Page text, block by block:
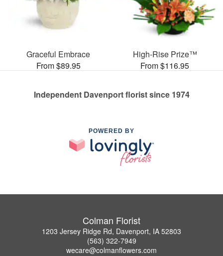
Graceful Embrace
From $89.95
High-Rise Prize™
From $116.95
Independent Davenport florist since 1974
POWERED BY
Colman Florist
1203 Jersey Ridge Rd, Davenport, IA 52803
(563) 322-7949
wecare@colmanflowers.com